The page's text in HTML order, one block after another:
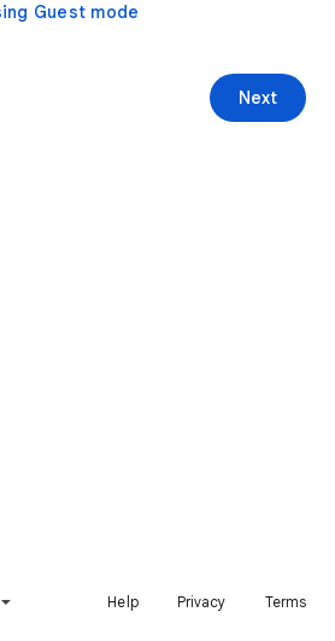
Guest mode
Next
Help Privacy Terms